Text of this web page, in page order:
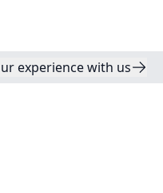
experience with us